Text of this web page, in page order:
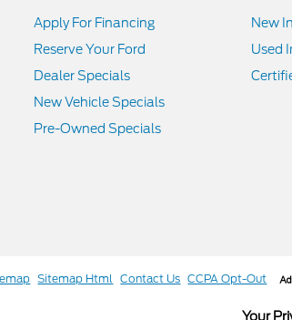
Apply For Financing
Reserve Your Ford
Dealer Specials
New Vehicle Specials
Pre-Owned Specials
New
Used
Sitemap Html Contact Us CCPA Opt-Out
Your